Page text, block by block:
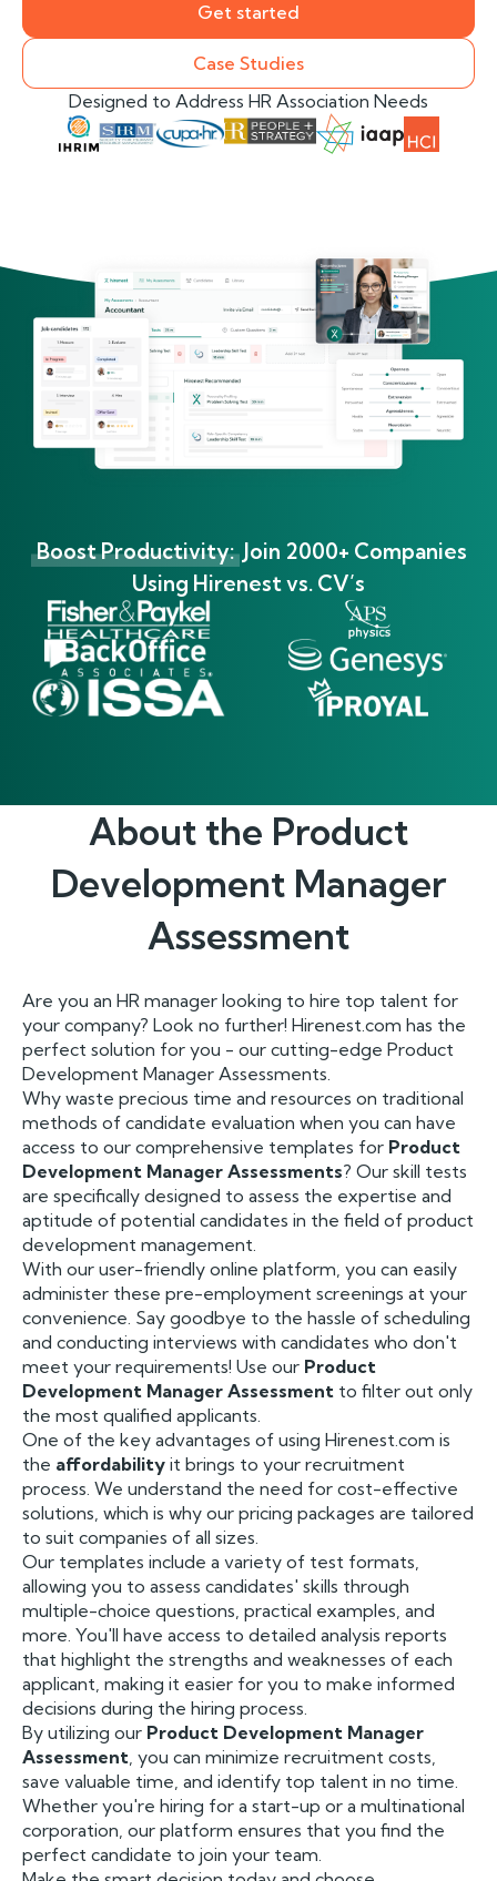
Get started
Case Studies
Designed to Address HR Association Needs
Boost Productivity: Join 2000+ Companies
Using Hirenest vs. CV’s
About the Product
Development Manager
Assessment
Are you an HR manager looking to hire top talent for
your company? Look no further! Hirenest.com has the
perfect solution for you - our cutting-edge Product
Development Manager Assessments.
Why waste precious time and resources on traditional
methods of candidate evaluation when you can have
access to our comprehensive templates for Product
Development Manager Assessments? Our skill tests
are specifically designed to assess the expertise and
aptitude of potential candidates in the field of product
development management.
With our user-friendly online platform, you can easily
administer these pre-employment screenings at your
convenience. Say goodbye to the hassle of scheduling
and conducting interviews with candidates who don't
meet your requirements! Use our Product
Development Manager Assessment to filter out only
the most qualified applicants.
One of the key advantages of using Hirenest.com is
the affordability it brings to your recruitment
process. We understand the need for cost-effective
solutions, which is why our pricing packages are tailored
to suit companies of all sizes.
Our templates include a variety of test formats,
allowing you to assess candidates' skills through
multiple-choice questions, practical examples, and
more. You'll have access to detailed analysis reports
that highlight the strengths and weaknesses of each
applicant, making it easier for you to make informed
decisions during the hiring process.
By utilizing our Product Development Manager
Assessment, you can minimize recruitment costs,
save valuable time, and identify top talent in no time.
Whether you're hiring for a start-up or a multinational
corporation, our platform ensures that you find the
perfect candidate to join your team.